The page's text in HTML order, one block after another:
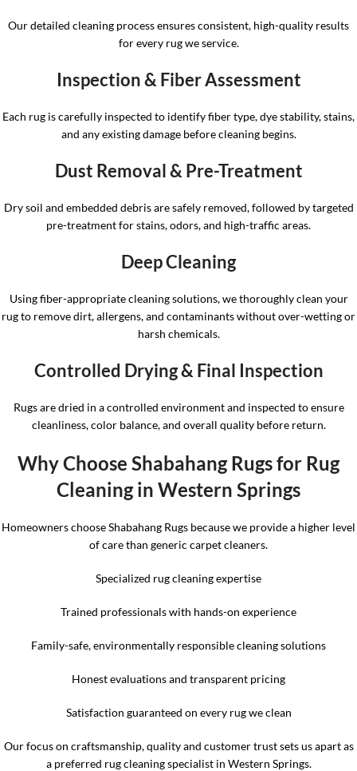
Our detailed cleaning process ensures consistent, high-quality results
for every rug we service.
Inspection & Fiber Assessment
Each rug is carefully inspected to identify fiber type, dye stability, stains,
and any existing damage before cleaning begins.
Dust Removal & Pre-Treatment
Dry soil and embedded debris are safely removed, followed by targeted
pre-treatment for stains, odors, and high-traffic areas.
Deep Cleaning
Using fiber-appropriate cleaning solutions, we thoroughly clean your
rug to remove dirt, allergens, and contaminants without over-wetting or
harsh chemicals.
Controlled Drying & Final Inspection
Rugs are dried in a controlled environment and inspected to ensure
cleanliness, color balance, and overall quality before return.
Why Choose Shabahang Rugs for Rug
Cleaning in Western Springs
Homeowners choose Shabahang Rugs because we provide a higher level
of care than generic carpet cleaners.
Specialized rug cleaning expertise
Trained professionals with hands-on experience
Family-safe, environmentally responsible cleaning solutions
Honest evaluations and transparent pricing
Satisfaction guaranteed on every rug we clean
Our focus on craftsmanship, quality and customer trust sets us apart as
a preferred rug cleaning specialist in Western Springs.